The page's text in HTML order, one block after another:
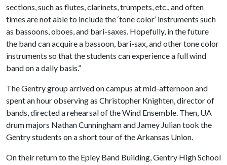
sections, such as flutes, clarinets, trumpets, etc., and often
times are not able to include the ‘tone color’ instruments such
as bassoons, oboes, and bari-saxes. Hopefully, in the future
the band can acquire a bassoon, bari-sax, and other tone color
instruments so that the students can experience a full wind
band on a daily basis.”
The Gentry group arrived on campus at mid-afternoon and
spent an hour observing as Christopher Knighten, director of
bands, directed a rehearsal of the Wind Ensemble. Then, UA
drum majors Nathan Cunningham and Jamey Julian took the
Gentry students on a short tour of the Arkansas Union.
On their return to the Epley Band Building, Gentry High School